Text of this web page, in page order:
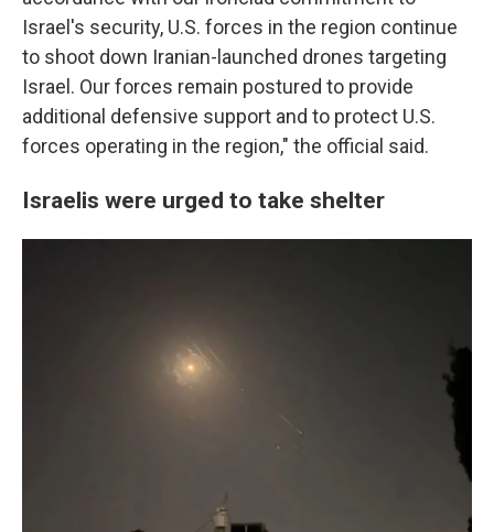
Israel's security, U.S. forces in the region continue
to shoot down Iranian-launched drones targeting
Israel. Our forces remain postured to provide
additional defensive support and to protect U.S.
forces operating in the region," the official said.
Israelis were urged to take shelter